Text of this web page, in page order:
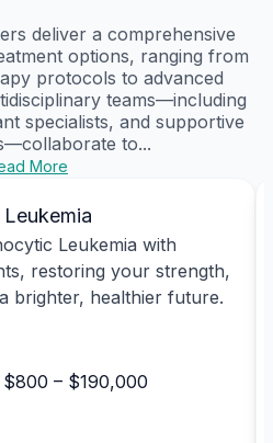
deliver a comprehensive
options, ranging from
protocols to advanced
teams—including
specialists, and supportive
to...
More
Leukemia with
restoring your strength,
brighter, healthier future.
$800 – $190,000